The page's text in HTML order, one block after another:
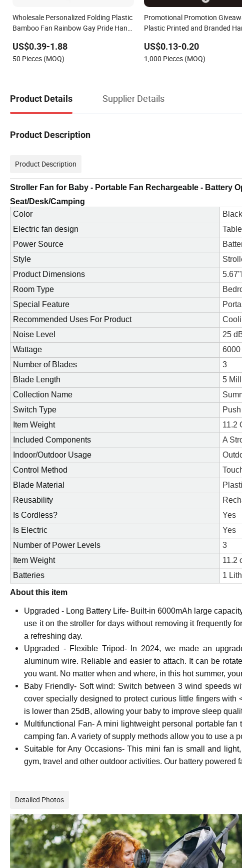
Wholesale Personalized Folding Plastic
Bamboo Fan Rainbow Gay Pride Hand
US$0.39-1.88
50 Pieces (MOQ)
Promotional Promotion
Plastic Printed and Branded
US$0.13-0.20
1,000 Pieces (MOQ)
Product Details Supplier Details
Product Description
Product Description
Stroller Fan for Baby - Portable Fan Rechargeable - Battery
Seat/Desk/Camping
Color
Black
Electric fan design
Power Source
Style
Product Dimensions
Room Type
Special Feature
Recommended Uses For Product
Noise Level
25
Wattage
Number of Blades
3
Blade Length
5
Collection Name
Switch Type
Item Weight
11.2
Included Components
A
Indoor/Outdoor Usage
Control Method
Blade Material
Reusability
Is Cordless?
Yes
Is Electric
Yes
Number of Power Levels
3
Item Weight
11.2
Batteries
1
About this item
Upgraded - Long Battery Life- Built-in 6000mAh large
use it on the stroller for days without removing it frequently
a refreshing day.
Upgraded - Flexible Tripod- In 2024, we made an
aluminum wire. Reliable and easier to attach. It can be
you want. No matter when and where, in this hot summer,
Baby Friendly- Soft wind: Switch between 3 wind speeds
cover specially designed to protect curious little fingers
is lower than 25dB, allowing your baby to improve sleep
Multifunctional Fan- A mini lightweight personal portable
camping fan. A variety of supply methods allow you to use a
Suitable for Any Occasions- This mini fan is small and
gym, travel and other outdoor activities. Our battery powered
Detailed Photos